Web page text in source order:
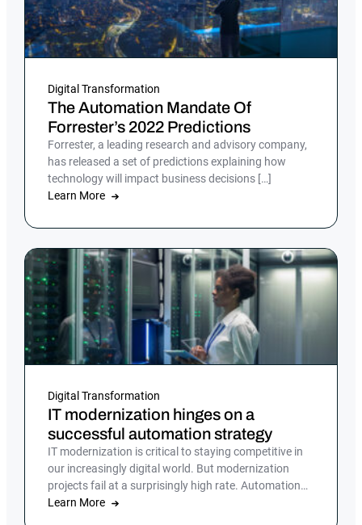
Digital Transformation
The Automation Mandate Of
Forrester’s 2022 Predictions
Forrester, a leading research and advisory company,
has released a set of predictions explaining how
technology will impact business decisions […]
Learn More
Digital Transformation
IT modernization hinges on a
successful automation strategy
IT modernization is critical to staying competitive in
our increasingly digital world. But modernization
projects fail at a surprisingly high rate. Automation
can mitigate some of the biggest hurdles to
Learn More